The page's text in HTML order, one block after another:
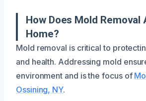
How Does Mold
Home?
Mold removal is critical to
and health. Addressing mold
environment and is the focus of
Ossining, NY.